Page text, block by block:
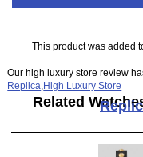
This product was added
Our high luxury store review
Replica High Luxury Store
Related